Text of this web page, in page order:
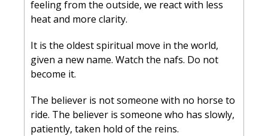
feeling from the outside, we react with less
heat and more clarity.
It is the oldest spiritual move in the world,
given a new name. Watch the nafs. Do not
become it.
The believer is not someone with no horse to
ride. The believer is someone who has slowly,
patiently, taken hold of the reins.